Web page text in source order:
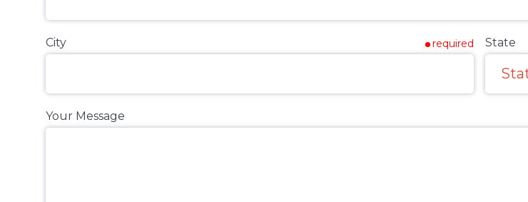
City required State
Your Message